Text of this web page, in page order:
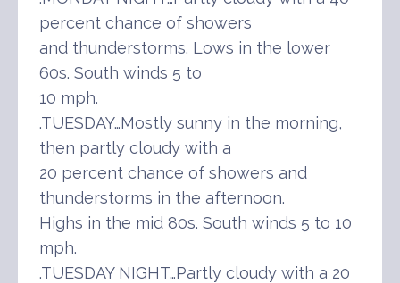
percent chance of showers
and thunderstorms. Lows in the lower
60s. South winds 5 to
10 mph.
.TUESDAY…Mostly sunny in the morning,
then partly cloudy with a
20 percent chance of showers and
thunderstorms in the afternoon.
Highs in the mid 80s. South winds 5 to 10
mph.
.TUESDAY NIGHT…Partly cloudy with a 20